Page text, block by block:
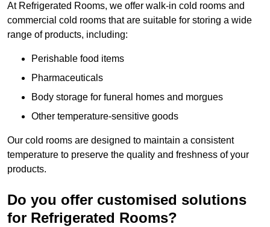
At Refrigerated Rooms, we offer walk-in cold rooms and
commercial cold rooms that are suitable for storing a wide
range of products, including:
Perishable food items
Pharmaceuticals
Body storage for funeral homes and morgues
Other temperature-sensitive goods
Our cold rooms are designed to maintain a consistent
temperature to preserve the quality and freshness of your
products.
Do you offer customised solutions
for Refrigerated Rooms?